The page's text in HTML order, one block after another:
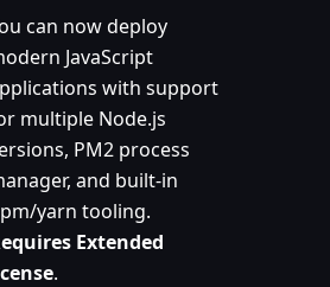
can now deploy
JavaScript
with support
multiple Node.js
PM2 process
and built-in
yarn tooling.
Extended
.